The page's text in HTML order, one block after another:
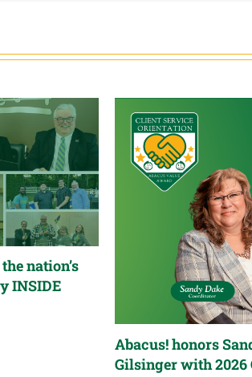
nation’s
INSIDE
Abacus! honors
Gilsinger with 2026